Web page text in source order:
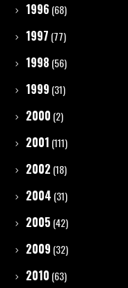
1996 (68)
1997 (77)
1998 (56)
1999 (31)
2000 (2)
2001 (111)
2002 (18)
2004 (31)
2005 (42)
2009 (32)
2010 (63)